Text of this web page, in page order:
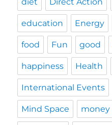
diet Direct Action
education Energy
food Fun good
happiness Health
International Events
Mind Space money